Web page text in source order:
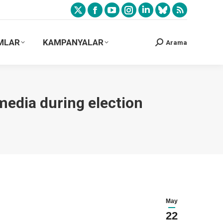
KAMPANYALAR Arama
during election
May
22